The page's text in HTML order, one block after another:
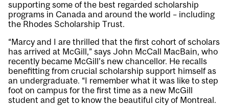
supporting some of the best regarded scholarship
programs in Canada and around the world – including
the Rhodes Scholarship Trust.
“Marcy and I are thrilled that the first cohort of scholars
has arrived at McGill,” says John McCall MacBain, who
recently became McGill’s new chancellor. He recalls
benefitting from crucial scholarship support himself as
an undergraduate. “I remember what it was like to step
foot on campus for the first time as a new McGill
student and get to know the beautiful city of Montreal.